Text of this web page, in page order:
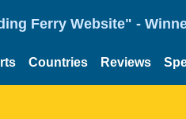
Ferry Website" -
Countries Reviews